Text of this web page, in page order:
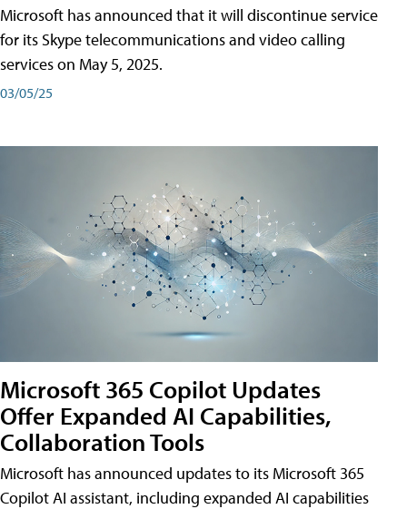
Microsoft has announced that it will discontinue service
for its Skype telecommunications and video calling
services on May 5, 2025.
03/05/25
Microsoft 365 Copilot Updates
Offer Expanded AI Capabilities,
Collaboration Tools
Microsoft has announced updates to its Microsoft 365
Copilot AI assistant, including expanded AI capabilities